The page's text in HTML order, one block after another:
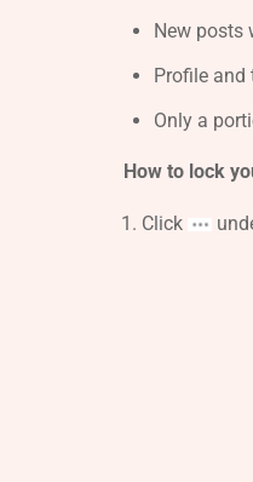
New posts
Profile
Only a
How to lock
Click